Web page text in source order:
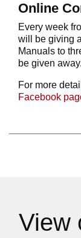
Online
Every week
will be giving
Manuals to
be given away.
For more
Facebook
View